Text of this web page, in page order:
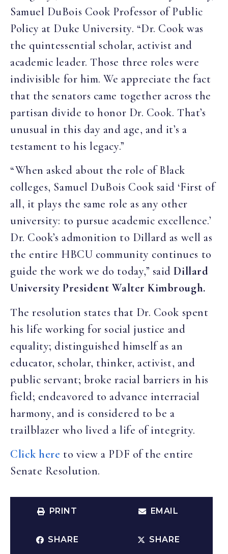
Samuel DuBois Cook Professor of Public
Policy at Duke University. “Dr. Cook was
the quintessential scholar, activist and
academic leader. Those three roles were
indivisible for him. We appreciate the fact
that the senators came together across the
partisan divide to honor Dr. Cook. That’s
unusual in this day and age, and it’s a
testament to his legacy.”
“When asked about the role of Black
colleges, Samuel DuBois Cook said ‘First of
all, it plays the same role as any other
university: to pursue academic excellence.’
Dr. Cook’s admonition to Dillard as well as
the entire HBCU community continues to
guide the work we do today,” said Dillard
University President Walter Kimbrough.
The resolution states that Dr. Cook spent
his life working for social justice and
equality; distinguished himself as an
educator, scholar, thinker, activist, and
public servant; broke racial barriers in his
field; endeavored to advance interracial
harmony, and is considered to be a
trailblazer who lived a life of integrity.
Click here to view a PDF of the entire
Senate Resolution.
PRINT EMAIL
SHARE SHARE